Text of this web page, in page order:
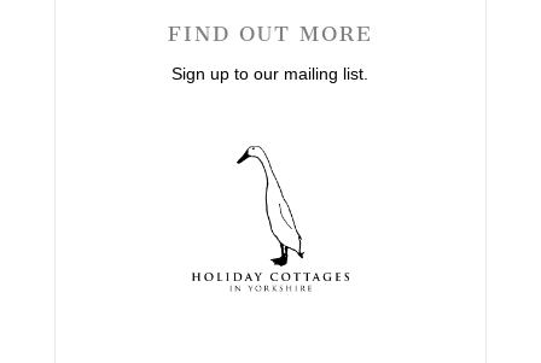
FIND OUT MORE
Sign up to our mailing list.